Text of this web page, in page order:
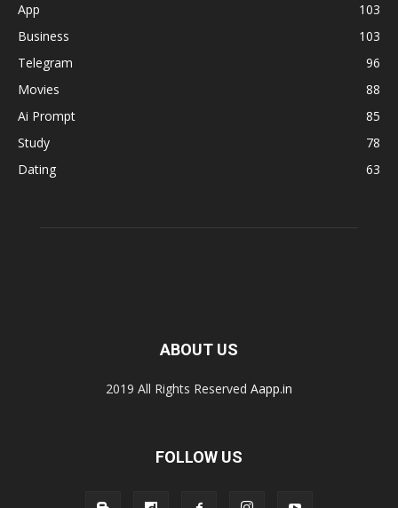
App
103
Business
103
Telegram
96
Movies
88
Ai Prompt
85
Study
78
Dating
63
ABOUT US
2019 All Rights Reserved Aapp.in
FOLLOW US